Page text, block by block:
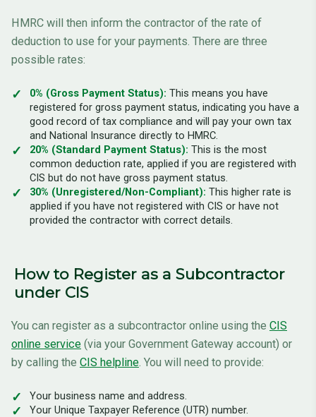
HMRC will then inform the contractor of the rate of
deduction to use for your payments. There are three
possible rates:
0% (Gross Payment Status): This means you have
registered for gross payment status, indicating you have a
good record of tax compliance and will pay your own tax
and National Insurance directly to HMRC.
20% (Standard Payment Status): This is the most
common deduction rate, applied if you are registered with
CIS but do not have gross payment status.
30% (Unregistered/Non-Compliant): This higher rate is
applied if you have not registered with CIS or have not
provided the contractor with correct details.
How to Register as a Subcontractor
under CIS
You can register as a subcontractor online using the CIS
online service (via your Government Gateway account) or
by calling the CIS helpline. You will need to provide:
Your business name and address.
Your Unique Taxpayer Reference (UTR) number.